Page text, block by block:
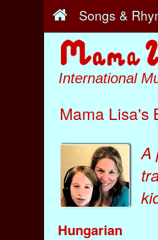
Songs &
International
Mama Lisa's
A
Hungarian